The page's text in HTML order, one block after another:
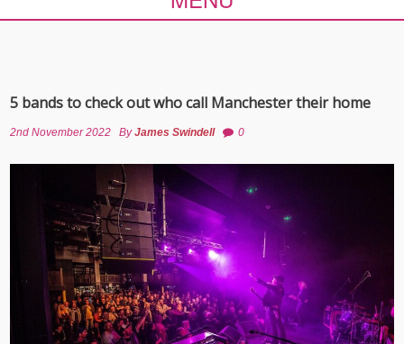
5 bands to check out who call Manchester their home
2nd November 2022 ByJames Swindell 0